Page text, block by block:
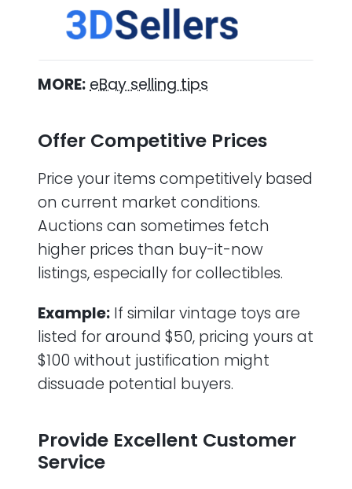
MORE:eBay selling tips
Offer Competitive Prices
Price your items competitively based
on current market conditions.
Auctions can sometimes fetch
higher prices than buy-it-now
listings, especially for collectibles.
Example: If similar vintage toys are
listed for around $50, pricing yours at
$100 without justification might
dissuade potential buyers.
Provide Excellent Customer
Service